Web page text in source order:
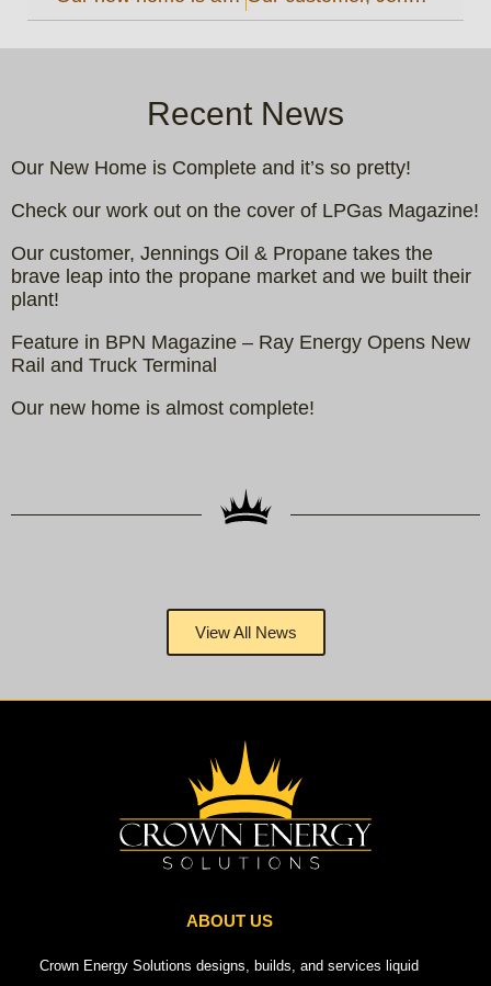
Recent News
Our New Home is Complete and it’s so pretty!
Check our work out on the cover of LPGas Magazine!
Our customer, Jennings Oil & Propane takes the
brave leap into the propane market and we built their
plant!
Feature in BPN Magazine – Ray Energy Opens New
Rail and Truck Terminal
Our new home is almost complete!
View All News
ABOUT US
Crown Energy Solutions designs, builds, and services liquid